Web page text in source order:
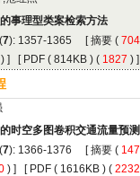
): 1357-1365 [ (
) ] [ ( 814KB ) ( 1827 ) ]
): 1366-1376 [ (
) ] [ ( 1616KB ) ( 2232